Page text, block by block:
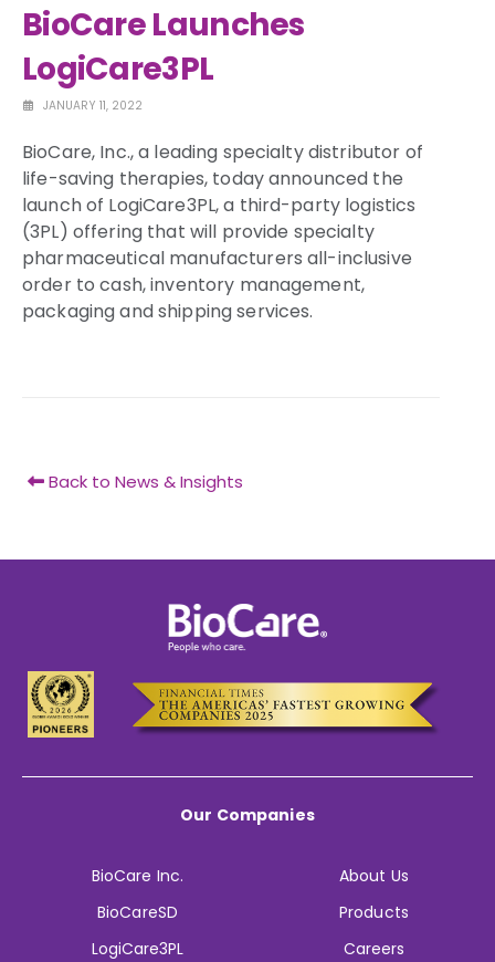
BioCare Launches
LogiCare3PL
JANUARY 11, 2022
BioCare, Inc., a leading specialty distributor of
life-saving therapies, today announced the
launch of LogiCare3PL, a third-party logistics
(3PL) offering that will provide specialty
pharmaceutical manufacturers all-inclusive
order to cash, inventory management,
packaging and shipping services.
Back to News & Insights
Our Companies
BioCare Inc.
BioCareSD
LogiCare3PL
About Us
Products
Careers